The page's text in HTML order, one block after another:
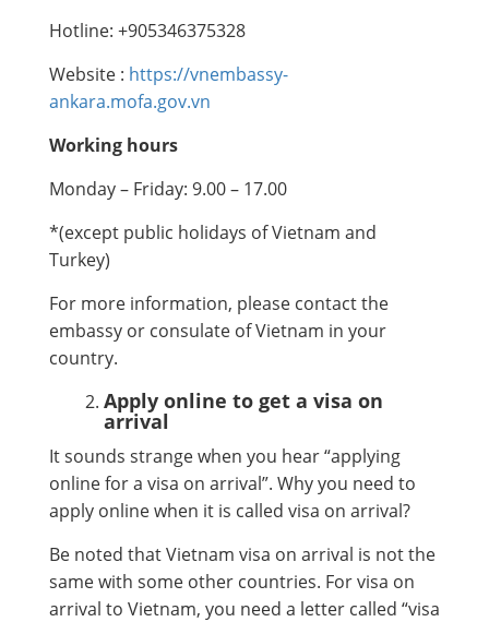
Hotline: +905346375328
Website : https://vnembassy-
ankara.mofa.gov.vn
Working hours
Monday – Friday: 9.00 – 17.00
*(except public holidays of Vietnam and
Turkey)
For more information, please contact the
embassy or consulate of Vietnam in your
country.
Apply online to get a visa on
arrival
It sounds strange when you hear “applying
online for a visa on arrival”. Why you need to
apply online when it is called visa on arrival?
Be noted that Vietnam visa on arrival is not the
same with some other countries. For visa on
arrival to Vietnam, you need a letter called “visa